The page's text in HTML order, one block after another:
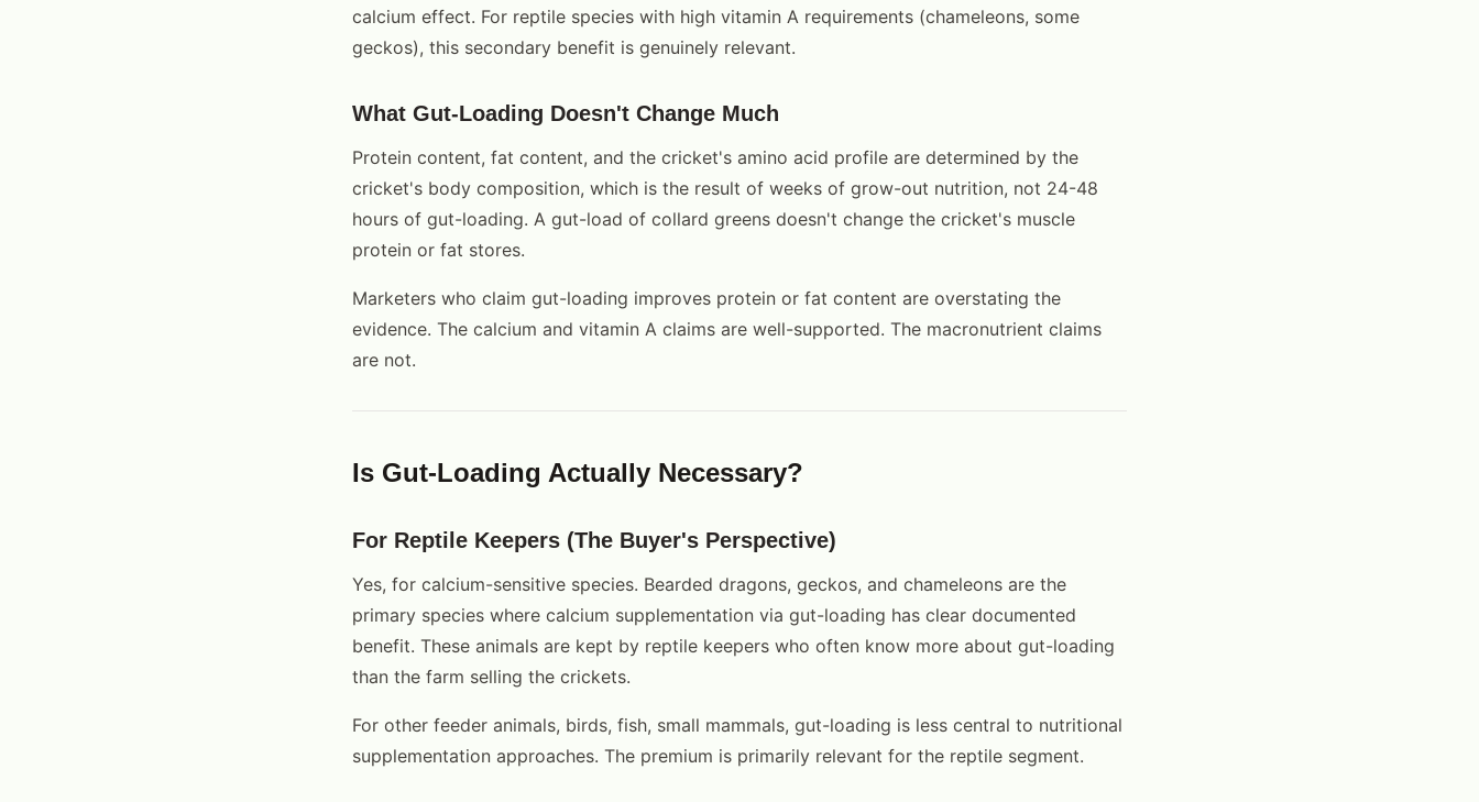
calcium effect. For reptile species with high vitamin A requirements (chameleons, some
geckos), this secondary benefit is genuinely relevant.
What Gut-Loading Doesn't Change Much
Protein content, fat content, and the cricket's amino acid profile are determined by the
cricket's body composition, which is the result of weeks of grow-out nutrition, not 24-48
hours of gut-loading. A gut-load of collard greens doesn't change the cricket's muscle
protein or fat stores.
Marketers who claim gut-loading improves protein or fat content are overstating the
evidence. The calcium and vitamin A claims are well-supported. The macronutrient claims
are not.
Is Gut-Loading Actually Necessary?
For Reptile Keepers (The Buyer's Perspective)
Yes, for calcium-sensitive species. Bearded dragons, geckos, and chameleons are the
primary species where calcium supplementation via gut-loading has clear documented
benefit. These animals are kept by reptile keepers who often know more about gut-loading
than the farm selling the crickets.
For other feeder animals, birds, fish, small mammals, gut-loading is less central to nutritional
supplementation approaches. The premium is primarily relevant for the reptile segment.